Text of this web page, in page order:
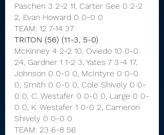
Paschen 3 2-2 11, Carter See 0 2-2
2, Evan Howard 0 0-0 0
TEAM: 12 7-14 37
TRITON (56) (11-3, 5-0)
McKinney 4 2-2 10, Oviedo 10 0-0
24, Gardner 1 1-2 3, Yates 7 3-4 17,
Johnson 0 0-0 0, McIntyre 0 0-0
0, Smith 0 0-0 0, Cole Shively 0 0-
0 0, C. Westafer 0 0-0 0, Large 0 0-
0 0, K. Westafer 1 0-0 2, Cameron
Shively 0 0-0 0
TEAM: 23 6-8 56